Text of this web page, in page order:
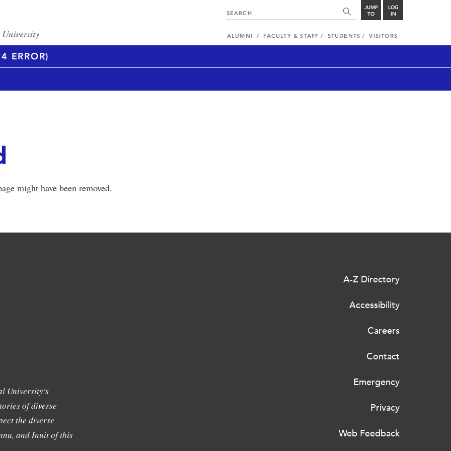
JUMP
TO
LOG
IN
ALUMNI FACULTY & STAFF STUDENTS VISITORS
ERROR)
might have been removed.
University's
of diverse
the diverse
and Inuit of this
A-Z Directory
Accessibility
Careers
Contact
Emergency
Privacy
Web Feedback